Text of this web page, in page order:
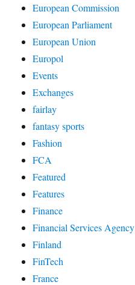
European Commission
European Parliament
European Union
Europol
Events
Exchanges
fairlay
fantasy sports
Fashion
FCA
Featured
Features
Finance
Financial Services Agency
Finland
FinTech
France